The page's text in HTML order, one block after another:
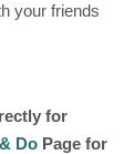
your friends
for
Do Page for